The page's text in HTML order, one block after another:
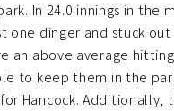
In 24.0 innings in the
one dinger and stuck
an above average
to keep them in the
Hancock. Additionally,